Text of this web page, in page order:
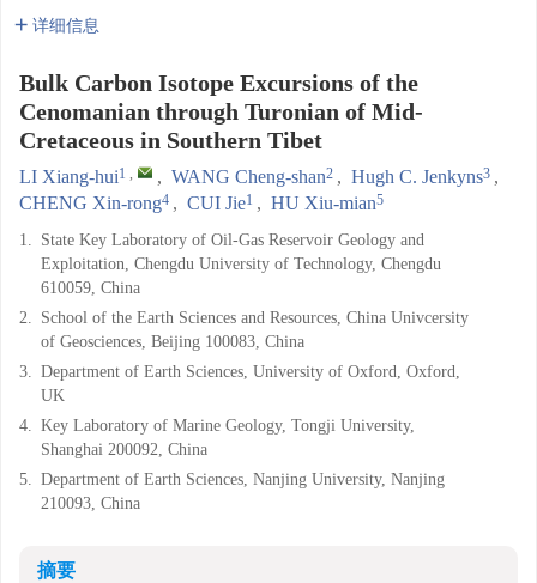
详细信息
Bulk Carbon Isotope Excursions of the
Cenomanian through Turonian of Mid-
Cretaceous in Southern Tibet
LI Xiang-hui1 , , WANG Cheng-shan2 , Hugh C. Jenkyns3 ,
CHENG Xin-rong4 , CUI Jie1 , HU Xiu-mian5
1. State Key Laboratory of Oil-Gas Reservoir Geology and
Exploitation, Chengdu University of Technology, Chengdu
610059, China
2. School of the Earth Sciences and Resources, China Univcersity
of Geosciences, Beijing 100083, China
3. Department of Earth Sciences, University of Oxford, Oxford,
UK
4. Key Laboratory of Marine Geology, Tongji University,
Shanghai 200092, China
5. Department of Earth Sciences, Nanjing University, Nanjing
210093, China
摘要